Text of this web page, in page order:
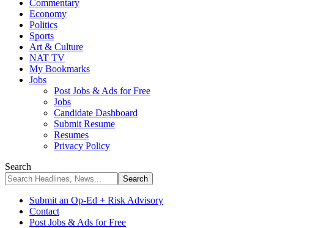
Commentary
Economy
Politics
Sports
Art & Culture
NAT TV
My Bookmarks
Jobs
Post Jobs & Ads for Free
Jobs
Candidate Dashboard
Submit Resume
Resumes
Privacy Policy
Search
Submit an Op-Ed + Risk Advisory
Contact
Post Jobs & Ads for Free